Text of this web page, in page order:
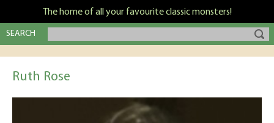
The home of all your favourite classic monsters!
SEARCH
Ruth Rose